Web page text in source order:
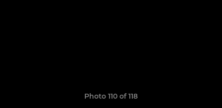
Photo 110 of 118